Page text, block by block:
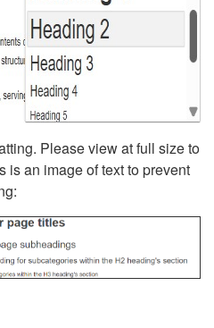
Please view at full size to
is an image of text to prevent